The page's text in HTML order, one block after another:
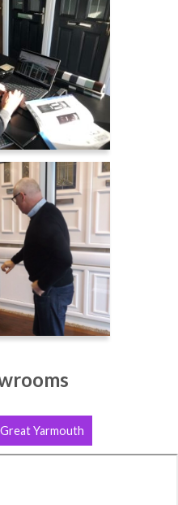
Great Yarmouth